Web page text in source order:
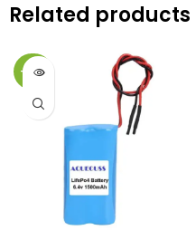
Related products
-25%